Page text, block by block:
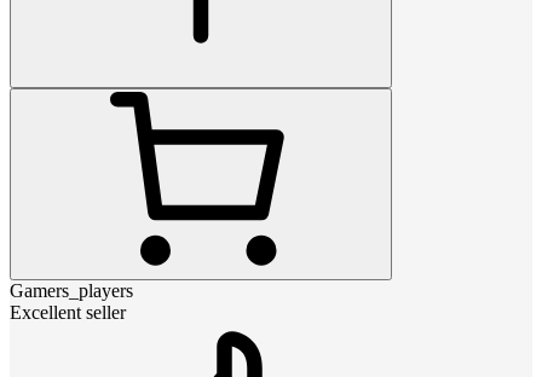
Gamers_players
Excellent seller